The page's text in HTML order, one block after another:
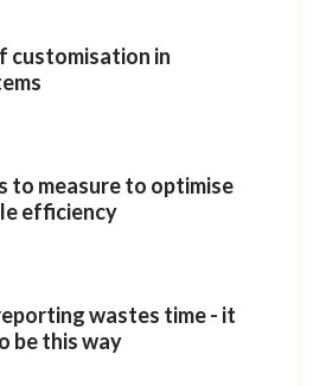
customisation in
to measure to optimise
efficiency
wastes time - it
be this way